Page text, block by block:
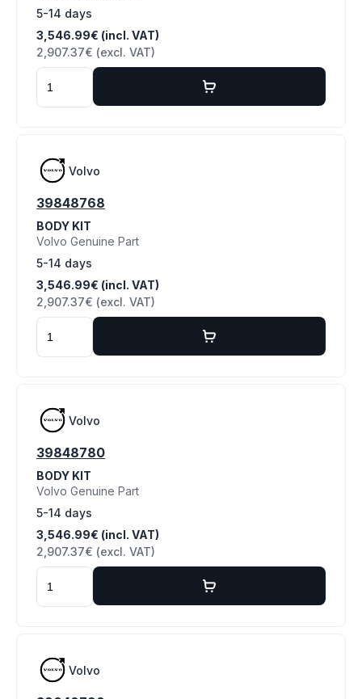
5-14 days
3,546.99€ (incl. VAT)
2,907.37€ (excl. VAT)
Volvo
39848768
BODY KIT
Volvo Genuine Part
5-14 days
3,546.99€ (incl. VAT)
2,907.37€ (excl. VAT)
Volvo
39848780
BODY KIT
Volvo Genuine Part
5-14 days
3,546.99€ (incl. VAT)
2,907.37€ (excl. VAT)
Volvo